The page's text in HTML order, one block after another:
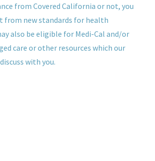
from Covered California or not, you
from new standards for health
also be eligible for Medi-Cal and/or
care or other resources which our
with you.